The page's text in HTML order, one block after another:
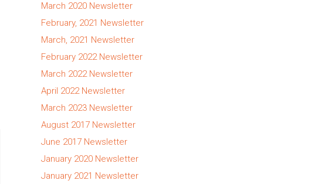
March 2020 Newsletter
February, 2021 Newsletter
March, 2021 Newsletter
February 2022 Newsletter
March 2022 Newsletter
April 2022 Newsletter
March 2023 Newsletter
August 2017 Newsletter
June 2017 Newsletter
January 2020 Newsletter
January 2021 Newsletter